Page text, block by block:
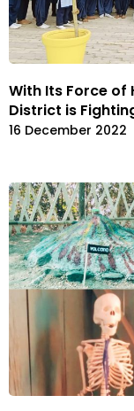
With Its Force of
District is
16 December 2022